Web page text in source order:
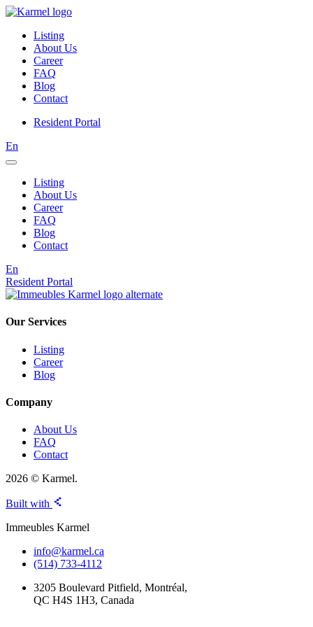
Listing
About Us
Career
FAQ
Blog
Contact
Resident Portal
En
Listing
About Us
Career
FAQ
Blog
Contact
En
Resident Portal
Our Services
Listing
Career
Blog
Company
About Us
FAQ
Contact
2026 © Karmel.
Built with
Immeubles Karmel
info@karmel.ca
(514) 733-4112
3205 Boulevard Pitfield, Montréal,
QC H4S 1H3, Canada